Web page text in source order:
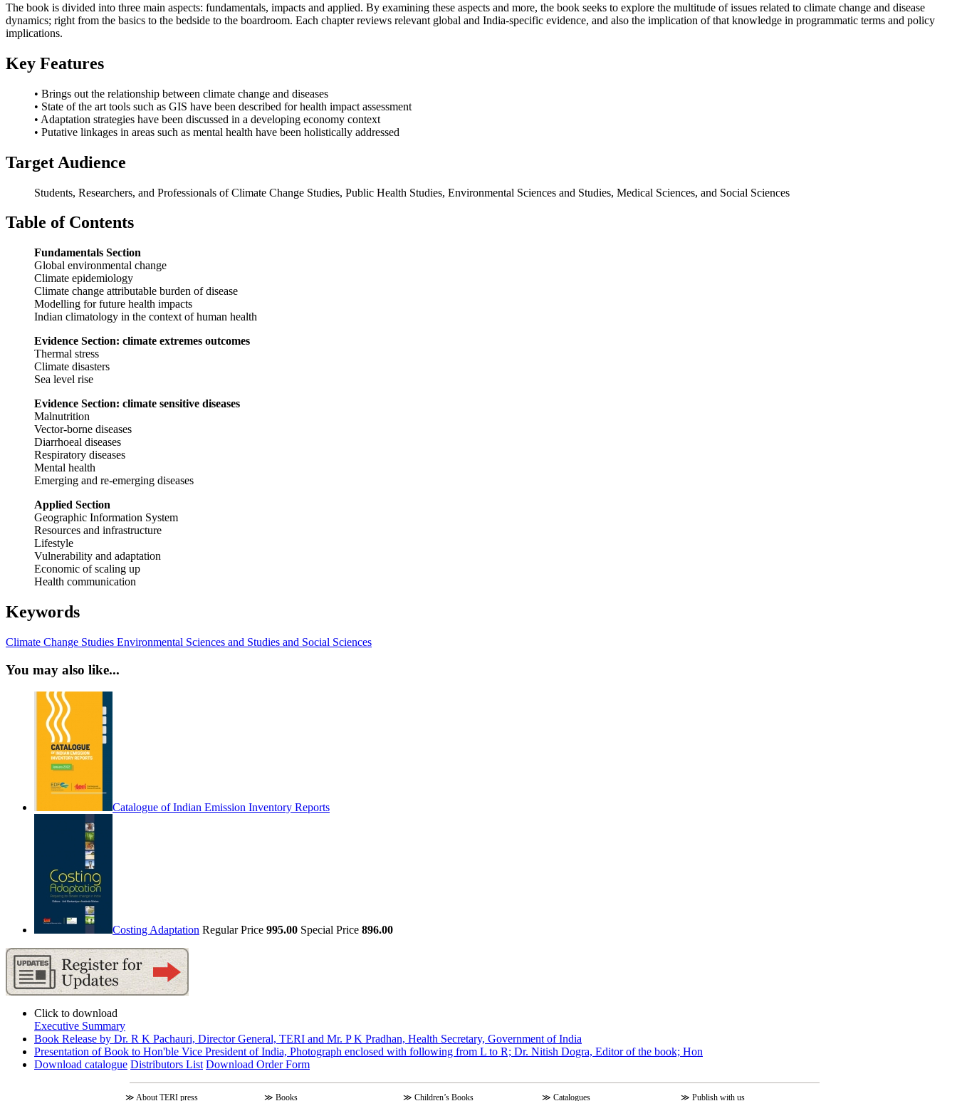
The book is divided into three main aspects: fundamentals, impacts and applied. By examining these aspects and more, the book seeks to explore the multitude of issues related to climate change and disease
dynamics; right from the basics to the bedside to the boardroom. Each chapter reviews relevant global and India-specific evidence, and also the implication of that knowledge in programmatic terms and policy
implications.
Key Features
• Brings out the relationship between climate change and diseases
• State of the art tools such as GIS have been described for health impact assessment
• Adaptation strategies have been discussed in a developing economy context
• Putative linkages in areas such as mental health have been holistically addressed
Target Audience
Students, Researchers, and Professionals of Climate Change Studies, Public Health Studies, Environmental Sciences and Studies, Medical Sciences, and Social Sciences
Table of Contents
Fundamentals Section
Global environmental change
Climate epidemiology
Climate change attributable burden of disease
Modelling for future health impacts
Indian climatology in the context of human health
Evidence Section: climate extremes outcomes
Thermal stress
Climate disasters
Sea level rise
Evidence Section: climate sensitive diseases
Malnutrition
Vector-borne diseases
Diarrhoeal diseases
Respiratory diseases
Mental health
Emerging and re-emerging diseases
Applied Section
Geographic Information System
Resources and infrastructure
Lifestyle
Vulnerability and adaptation
Economic of scaling up
Health communication
Keywords
Climate Change Studies Environmental Sciences and Studies and Social Sciences
You may also like...
Catalogue of Indian Emission Inventory Reports
Costing Adaptation Regular Price 995.00 Special Price 896.00
Click to download
Executive Summary
Book Release by Dr. R K Pachauri, Director General, TERI and Mr. P K Pradhan, Health Secretary, Government of India
Presentation of Book to Hon'ble Vice President of India, Photograph enclosed with following from L to R; Dr. Nitish Dogra, Editor of the book; Hon
Download catalogue Distributors List Download Order Form
≫ About TERI press ≫ Books ≫ Children’s Books ≫ Catalogues ≫ Publish with us